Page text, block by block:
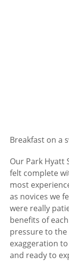
Breakfast on a
Our Park Hyatt
felt complete
most
as novices we
were really
benefits of
pressure to the
exaggeration
and ready to